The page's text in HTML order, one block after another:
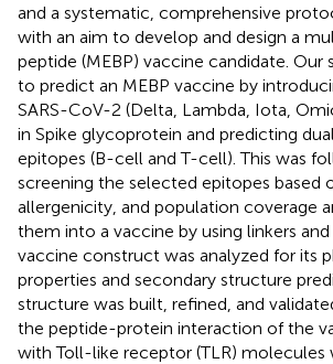
and a systematic, comprehensive
with an aim to develop and design a
peptide (MEBP) vaccine candidate.
to predict an MEBP vaccine by
SARS-CoV-2 (Delta, Lambda, Iota,
in Spike glycoprotein and predicting
epitopes (B-cell and T-cell). This was
screening the selected epitopes based
allergenicity, and population coverage
them into a vaccine by using linkers and
vaccine construct was analyzed for its
properties and secondary structure
structure was built, refined, and
the peptide-protein interaction of the
with Toll-like receptor (TLR) molecules